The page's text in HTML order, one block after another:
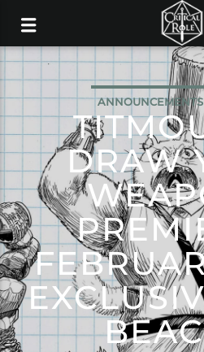
ANNOUNCEMENTS
DRAW